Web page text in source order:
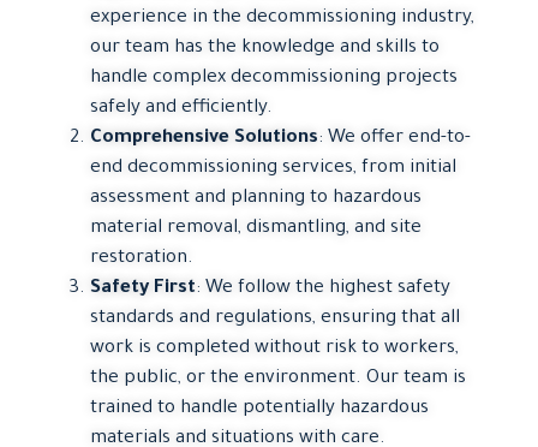
experience in the decommissioning industry,
our team has the knowledge and skills to
handle complex decommissioning projects
safely and efficiently.
Comprehensive Solutions: We offer end-to-
end decommissioning services, from initial
assessment and planning to hazardous
material removal, dismantling, and site
restoration.
Safety First: We follow the highest safety
standards and regulations, ensuring that all
work is completed without risk to workers,
the public, or the environment. Our team is
trained to handle potentially hazardous
materials and situations with care.